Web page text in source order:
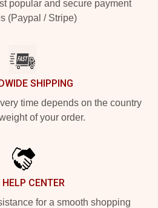
popular and secure payment
(Paypal / Stripe)
SHIPPING
time depends on the country
of your order.
CENTER
for a smooth shopping